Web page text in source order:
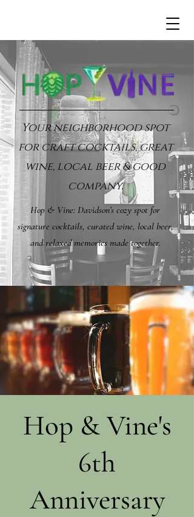
Your neighborhood spot
for craft cocktails, great
wine, local beer & good
company.
Hop & Vine: Davidson’s cozy spot for
signature cocktails, curated wine, local beer,
and relaxed memories made together.
Hop & Vine's
6th
Anniversary